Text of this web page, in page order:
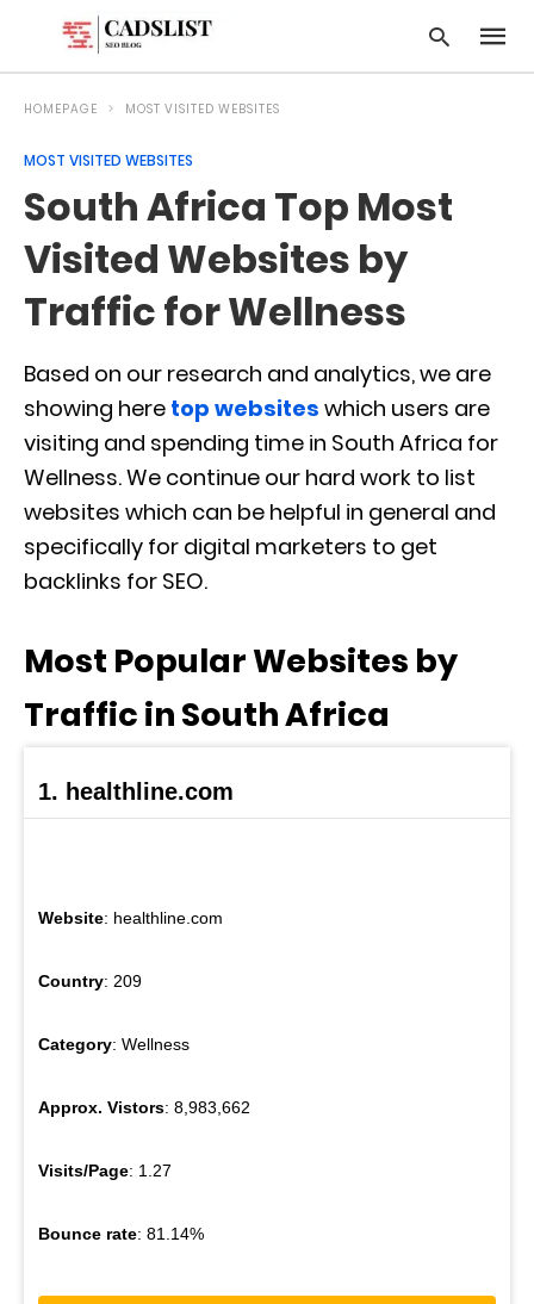
HOMEPAGE MOST VISITED WEBSITES
MOST VISITED WEBSITES
South Africa Top Most
Visited Websites by
Traffic for Wellness
Based on our research and analytics, we are
showing here top websites which users are
visiting and spending time in South Africa for
Wellness. We continue our hard work to list
websites which can be helpful in general and
specifically for digital marketers to get
backlinks for SEO.
Most Popular Websites by
Traffic in South Africa
1. healthline.com
Website: healthline.com
Country: 209
Category: Wellness
Approx. Vistors: 8,983,662
Visits/Page: 1.27
Bounce rate: 81.14%